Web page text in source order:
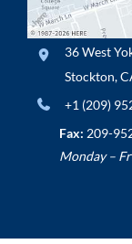
36 West
Stockton,
+1 (209)
Fax: 209-
Monday –